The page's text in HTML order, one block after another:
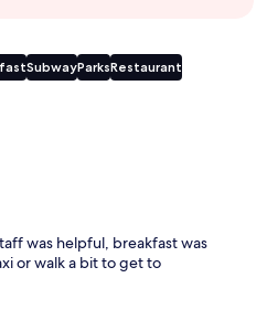
SubwayParksRestaurant
was helpful, breakfast was
or walk a bit to get to